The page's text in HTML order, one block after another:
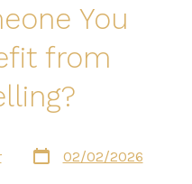
You
from
Post
date
02/02/2026